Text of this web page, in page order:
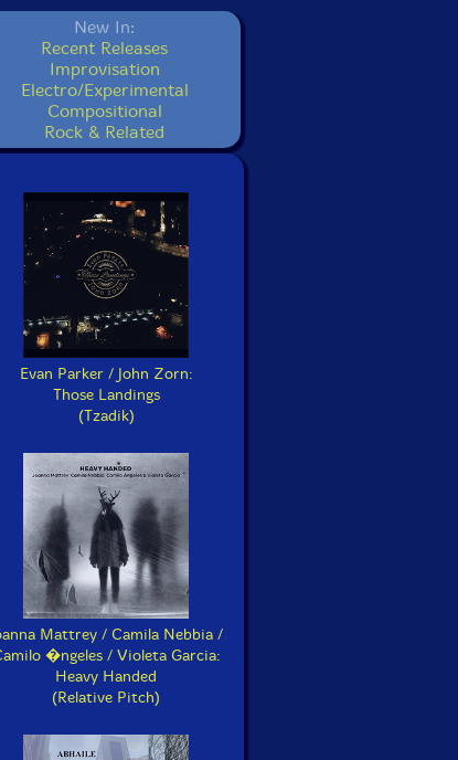
New In:
Recent Releases
Improvisation
Electro/Experimental
Compositional
Rock & Related
Evan Parker / John Zorn:
Those Landings
(Tzadik)
Mattrey / Camila Nebbia /
�ngeles / Violeta Garcia:
Heavy Handed
(Relative Pitch)